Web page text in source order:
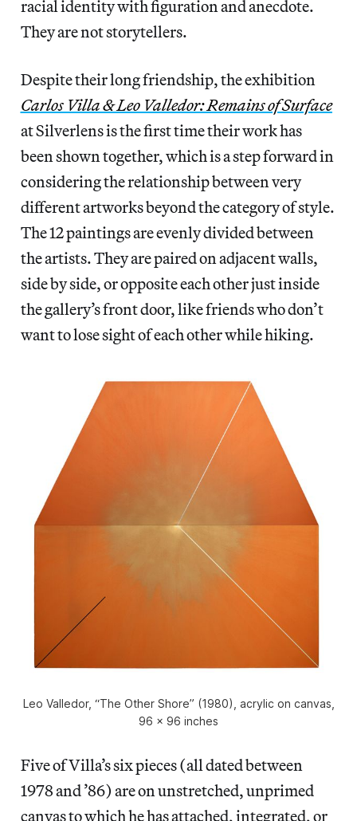
racial identity with figuration and anecdote.
They are not storytellers.
Despite their long friendship, the exhibition
Carlos Villa & Leo Valledor: Remains of Surface
at Silverlens is the first time their work has
been shown together, which is a step forward in
considering the relationship between very
different artworks beyond the category of style.
The 12 paintings are evenly divided between
the artists. They are paired on adjacent walls,
side by side, or opposite each other just inside
the gallery’s front door, like friends who don’t
want to lose sight of each other while hiking.
Leo Valledor, “The Other Shore” (1980), acrylic on canvas,
96 x 96 inches
Five of Villa’s six pieces (all dated between
1978 and ’86) are on unstretched, unprimed
canvas to which he has attached, integrated, or